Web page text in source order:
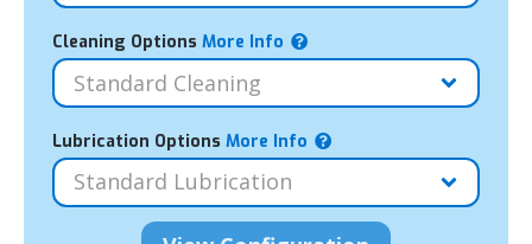
Cleaning Options More Info
Lubrication Options More Info